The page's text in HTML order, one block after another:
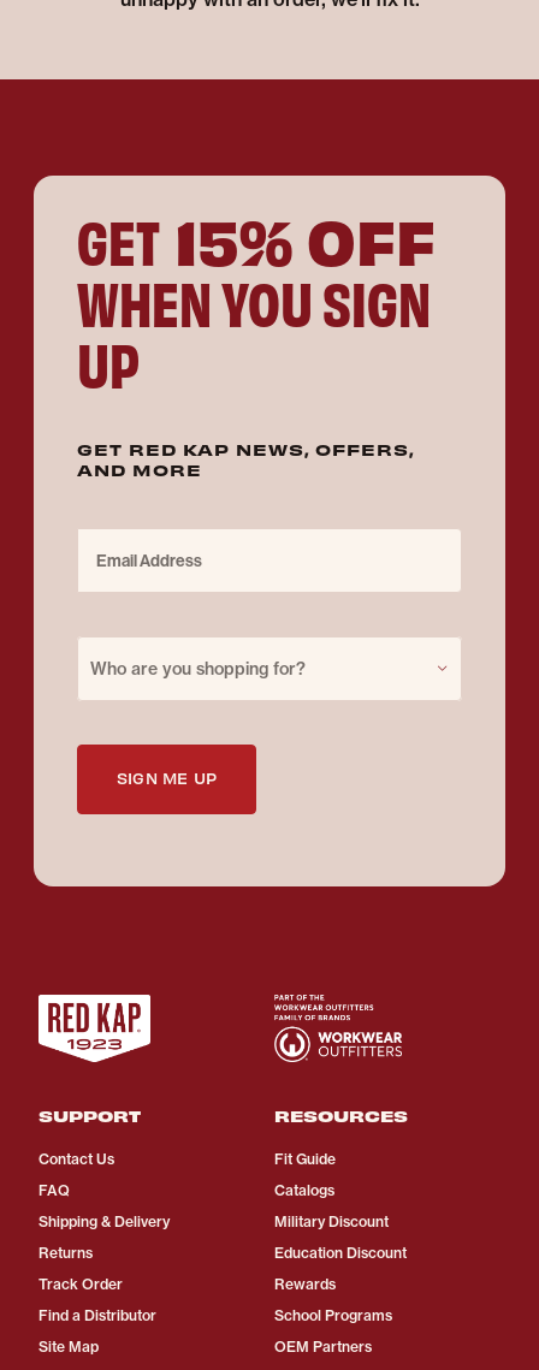
GET 15% OFF
WHEN YOU SIGN
UP
GET RED KAP NEWS, OFFERS,
AND MORE
Who are you shopping for?
SIGN ME UP
SUPPORT
Contact Us
FAQ
Shipping & Delivery
Returns
Track Order
Find a Distributor
Site Map
RESOURCES
Fit Guide
Catalogs
Military Discount
Education Discount
Rewards
School Programs
OEM Partners